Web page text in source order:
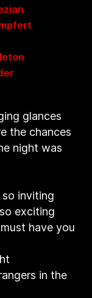
glances
the chances
night was
inviting
exciting
have you
in the